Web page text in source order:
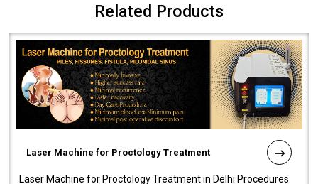
Related Products
Laser Machine for Proctology Treatment
Laser Machine for Proctology Treatment in Delhi Procedures